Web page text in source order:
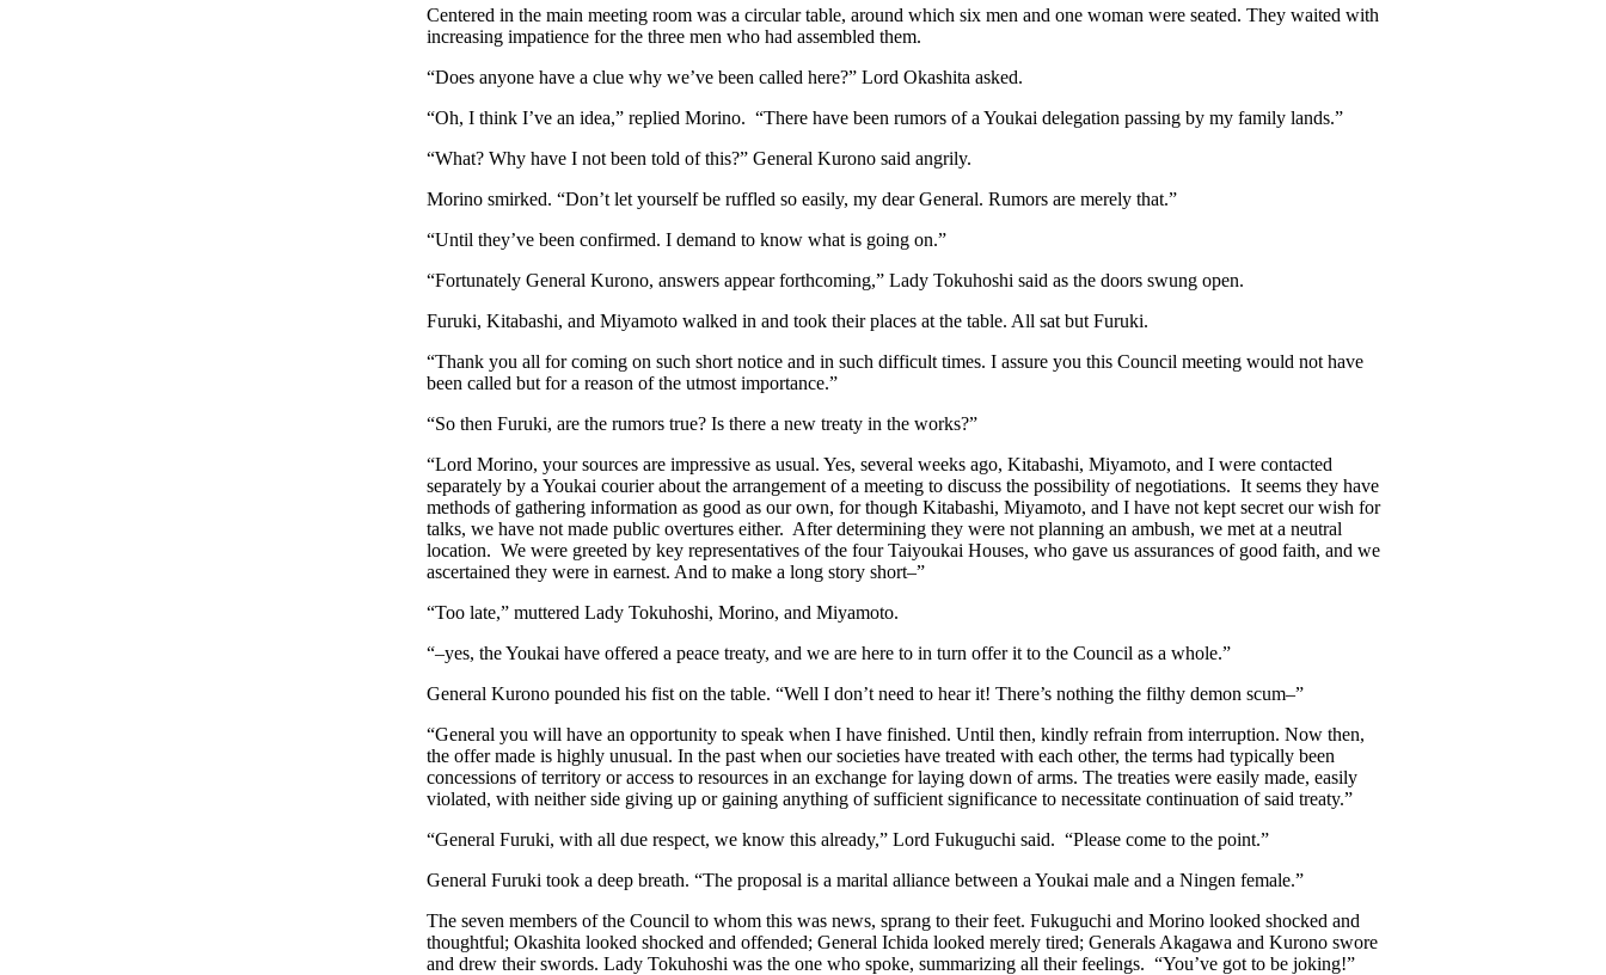
Centered in the main meeting room was a circular table, around which six men and one woman were seated. They waited with
increasing impatience for the three men who had assembled them.
“Does anyone have a clue why we’ve been called here?” Lord Okashita asked.
“Oh, I think I’ve an idea,” replied Morino. “There have been rumors of a Youkai delegation passing by my family lands.”
“What? Why have I not been told of this?” General Kurono said angrily.
Morino smirked. “Don’t let yourself be ruffled so easily, my dear General. Rumors are merely that.”
“Until they’ve been confirmed. I demand to know what is going on.”
“Fortunately General Kurono, answers appear forthcoming,” Lady Tokuhoshi said as the doors swung open.
Furuki, Kitabashi, and Miyamoto walked in and took their places at the table. All sat but Furuki.
“Thank you all for coming on such short notice and in such difficult times. I assure you this Council meeting would not have
been called but for a reason of the utmost importance.”
“So then Furuki, are the rumors true? Is there a new treaty in the works?”
“Lord Morino, your sources are impressive as usual. Yes, several weeks ago, Kitabashi, Miyamoto, and I were contacted
separately by a Youkai courier about the arrangement of a meeting to discuss the possibility of negotiations. It seems they have
methods of gathering information as good as our own, for though Kitabashi, Miyamoto, and I have not kept secret our wish for
talks, we have not made public overtures either. After determining they were not planning an ambush, we met at a neutral
location. We were greeted by key representatives of the four Taiyoukai Houses, who gave us assurances of good faith, and we
ascertained they were in earnest. And to make a long story short–”
“Too late,” muttered Lady Tokuhoshi, Morino, and Miyamoto.
“–yes, the Youkai have offered a peace treaty, and we are here to in turn offer it to the Council as a whole.”
General Kurono pounded his fist on the table. “Well I don’t need to hear it! There’s nothing the filthy demon scum–”
“General you will have an opportunity to speak when I have finished. Until then, kindly refrain from interruption. Now then,
the offer made is highly unusual. In the past when our societies have treated with each other, the terms had typically been
concessions of territory or access to resources in an exchange for laying down of arms. The treaties were easily made, easily
violated, with neither side giving up or gaining anything of sufficient significance to necessitate continuation of said treaty.”
“General Furuki, with all due respect, we know this already,” Lord Fukuguchi said. “Please come to the point.”
General Furuki took a deep breath. “The proposal is a marital alliance between a Youkai male and a Ningen female.”
The seven members of the Council to whom this was news, sprang to their feet. Fukuguchi and Morino looked shocked and
thoughtful; Okashita looked shocked and offended; General Ichida looked merely tired; Generals Akagawa and Kurono swore
and drew their swords. Lady Tokuhoshi was the one who spoke, summarizing all their feelings. “You’ve got to be joking!”